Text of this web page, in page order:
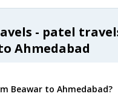
- patel
Ahmedabad
Beawar to Ahmedabad?